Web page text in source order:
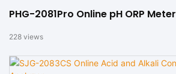
PHG-2081Pro Online pH ORP Meter
228 views